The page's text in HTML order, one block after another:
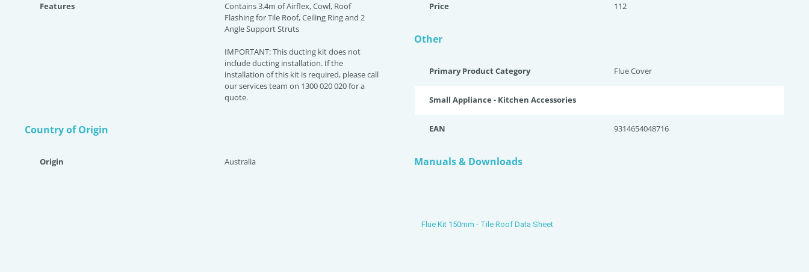
Features
Contains 3.4m of Airflex, Cowl, Roof
Flashing for Tile Roof, Ceiling Ring and 2
Angle Support Struts
IMPORTANT: This ducting kit does not
include ducting installation. If the
installation of this kit is required, please call
our services team on 1300 020 020 for a
quote.
Country of Origin
Origin Australia
Price 112
Other
Primary Product Category Flue Cover
Small Appliance - Kitchen Accessories
EAN 9314654048716
Manuals & Downloads
Flue Kit 150mm - Tile Roof Data Sheet